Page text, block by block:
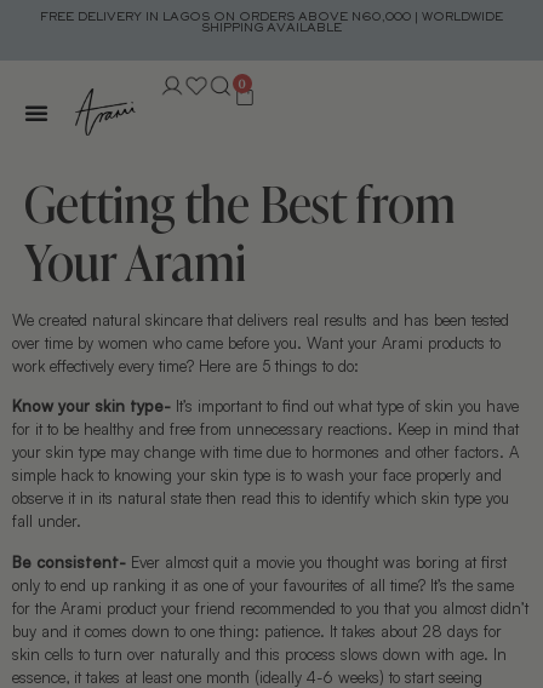
FREE DELIVERY IN LAGOS ON ORDERS ABOVE N60,000 | WORLDWIDE
SHIPPING AVAILABLE
0
Getting the Best from
Your Arami
We created natural skincare that delivers real results and has been tested
over time by women who came before you. Want your Arami products to
work effectively every time? Here are 5 things to do:
Know your skin type- It’s important to find out what type of skin you have
for it to be healthy and free from unnecessary reactions. Keep in mind that
your skin type may change with time due to hormones and other factors. A
simple hack to knowing your skin type is to wash your face properly and
observe it in its natural state then read this to identify which skin type you
fall under.
Be consistent- Ever almost quit a movie you thought was boring at first
only to end up ranking it as one of your favourites of all time? It’s the same
for the Arami product your friend recommended to you that you almost didn’t
buy and it comes down to one thing: patience. It takes about 28 days for
skin cells to turn over naturally and this process slows down with age. In
essence, it takes at least one month (ideally 4-6 weeks) to start seeing